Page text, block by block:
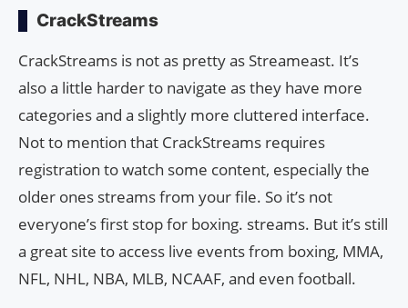
CrackStreams
CrackStreams is not as pretty as Streameast. It’s
also a little harder to navigate as they have more
categories and a slightly more cluttered interface.
Not to mention that CrackStreams requires
registration to watch some content, especially the
older ones streams from your file. So it’s not
everyone’s first stop for boxing. streams. But it’s still
a great site to access live events from boxing, MMA,
NFL, NHL, NBA, MLB, NCAAF, and even football.